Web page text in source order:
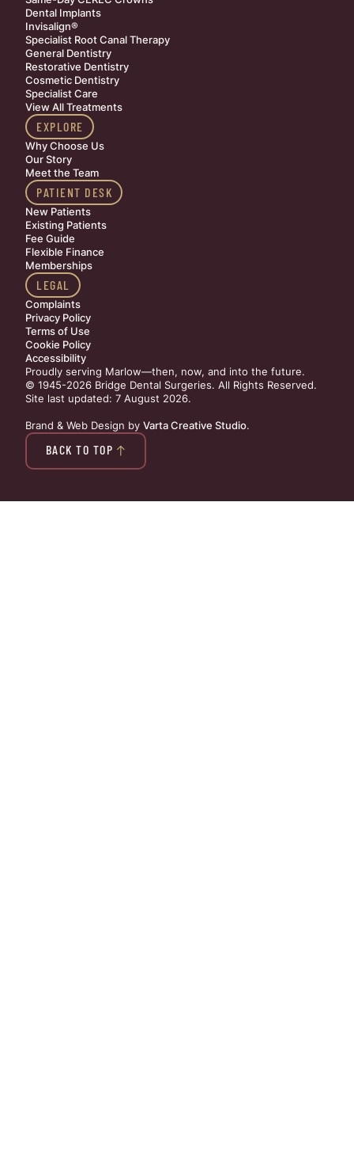
Dental Implants
Invisalign®
Specialist Root Canal Therapy
General Dentistry
Restorative Dentistry
Cosmetic Dentistry
Specialist Care
View All Treatments
EXPLORE
Why Choose Us
Our Story
Meet the Team
PATIENT DESK
New Patients
Existing Patients
Fee Guide
Flexible Finance
Memberships
LEGAL
Complaints
Privacy Policy
Terms of Use
Cookie Policy
Accessibility
Proudly serving Marlow—then, now, and into the future.
© 1945-2026 Bridge Dental Surgeries. All Rights Reserved.
Site last updated: 7 August 2026.
Brand & Web Design by Varta Creative Studio.
BACK TO TOP 